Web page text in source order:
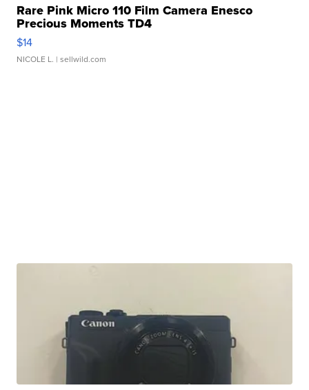
Rare Pink Micro 110 Film Camera Enesco
Precious Moments TD4
$14
NICOLE L. | sellwild.com